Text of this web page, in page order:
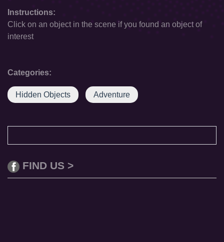
Instructions:
Click on an object in the scene if you found an object of
interest
Categories:
Hidden Objects Adventure
FIND US >